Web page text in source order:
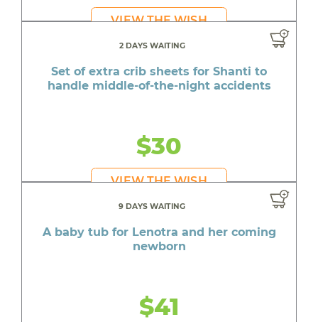
VIEW THE WISH
2 DAYS WAITING
Set of extra crib sheets for Shanti to
handle middle-of-the-night accidents
$30
VIEW THE WISH
9 DAYS WAITING
A baby tub for Lenotra and her coming
newborn
$41